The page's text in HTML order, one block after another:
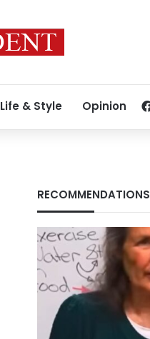
Life & Style Opinion
RECOMMENDATIONS